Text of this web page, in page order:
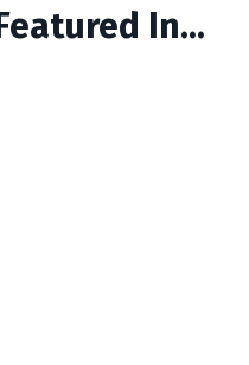
In...